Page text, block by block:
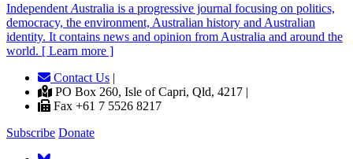
Independent Australia is a progressive journal focusing on politics,
democracy, the environment, Australian history and Australian
identity. It contains news and opinion from Australia and around the
world. [ Learn more ]
Contact Us |
PO Box 260, Isle of Capri, Qld, 4217 |
Fax +61 7 5526 8217
Subscribe Donate